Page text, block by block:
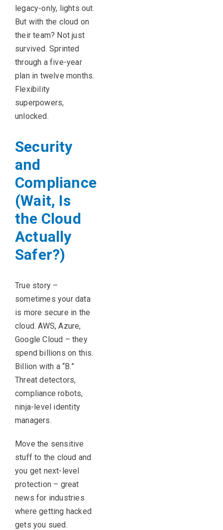
legacy-only, lights out.
But with the cloud on
their team? Not just
survived. Sprinted
through a five-year
plan in twelve months.
Flexibility
superpowers,
unlocked.
Security
and
Compliance
(Wait, Is
the Cloud
Actually
Safer?)
True story –
sometimes your data
is more secure in the
cloud. AWS, Azure,
Google Cloud – they
spend billions on this.
Billion with a “B.”
Threat detectors,
compliance robots,
ninja-level identity
managers.
Move the sensitive
stuff to the cloud and
you get next-level
protection – great
news for industries
where getting hacked
gets you sued.